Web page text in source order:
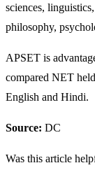
sciences,
philosophy,
APSET is
compared NET
English and Hindi.
Source: DC
Was this article